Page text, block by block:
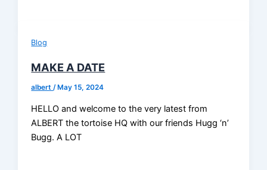
Blog
MAKE A DATE
albert/ May 15, 2024
HELLO and welcome to the very latest from
ALBERT the tortoise HQ with our friends Hugg ‘n’
Bugg. A LOT